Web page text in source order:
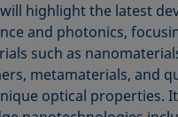
highlight the latest
and photonics,
such as
metamaterials, and
optical properties.